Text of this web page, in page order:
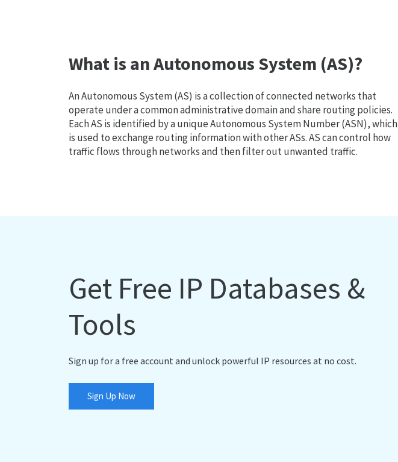
What is an Autonomous System (AS)?
An Autonomous System (AS) is a collection of connected networks that
operate under a common administrative domain and share routing policies.
Each AS is identified by a unique Autonomous System Number (ASN), which
is used to exchange routing information with other ASs. AS can control how
traffic flows through networks and then filter out unwanted traffic.
Get Free IP Databases &
Tools
Sign up for a free account and unlock powerful IP resources at no cost.
Sign Up Now